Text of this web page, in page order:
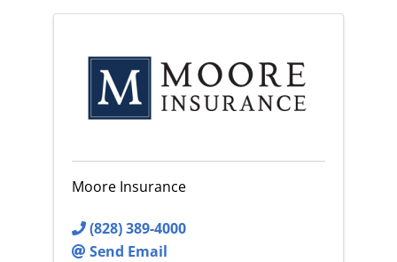
Moore Insurance
(828) 389-4000
Send Email